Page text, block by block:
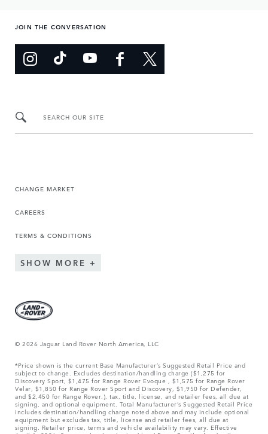
JOIN THE CONVERSATION
SEARCH OUR SITE
CHANGE MARKET
CAREERS
TERMS & CONDITIONS
SHOW MORE
© 2026 Jaguar Land Rover North America, LLC
*Price shown is the current Base Manufacturer’s Suggested Retail Price and
subject to change. Excludes destination/handling charge ($1,275 for
Discovery Sport, $1,475 for Range Rover Evoque , $1,575 for Range Rover
Velar, $1,850 for Range Rover Sport and Discovery, $1,950 for Defender,
and $2,450 for Range Rover.), tax, title, license, and retailer fees, all due at
signing, and optional equipment. Total Manufacturer’s Suggested Retail Price
includes destination/handling charge noted above and may include optional
equipment but excludes tax, title, license and retailer fees, all due at
signing. Retailer price, terms and vehicle availability may vary. Effective